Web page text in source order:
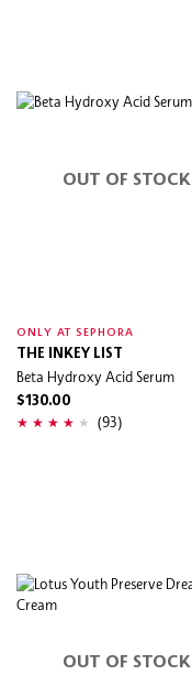
OUT OF STOCK
ONLY AT SEPHORA
THE INKEY LIST
Beta Hydroxy Acid Serum
$130.00
(93)
OUT OF STOCK